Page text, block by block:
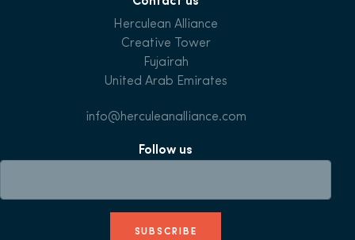
Herculean Alliance
Creative Tower
Fujairah
United Arab Emirates
info@herculeanalliance.com
Follow us
SUBSCRIBE